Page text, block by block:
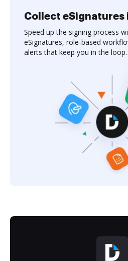
Collect eSignatures
Speed up the signing process
eSignatures, role-based
alerts that keep you in the loop.